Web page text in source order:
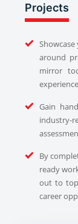
Projects
around
mirror
Gain
industry-
By
ready
out to
career